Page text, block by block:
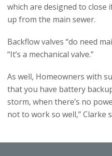
which are designed to close
up from the main sewer.
Backflow valves “do need
“It’s a mechanical valve.”
As well, Homeowners with
that you have battery
storm, when there’s no
not to work so well,” Clarke